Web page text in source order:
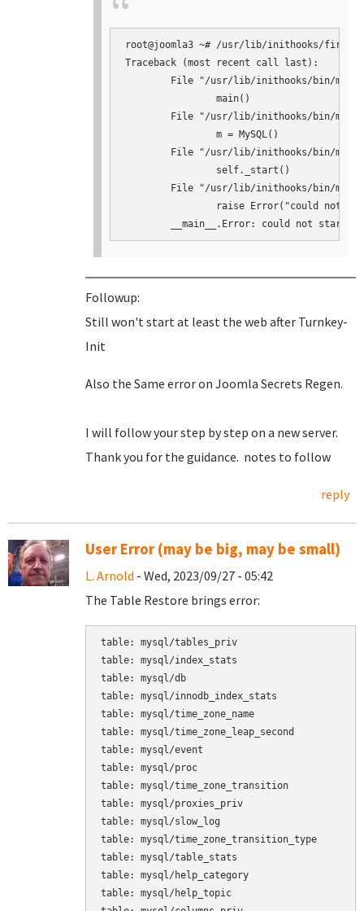
root@joomla3 ~# /usr/lib/inithooks/
Traceback (most recent call last):
Followup:
Still won't start at least the web after Turnkey-
Init
Also the Same error on Joomla Secrets Regen.
I will follow your step by step on a new server.
Thank you for the guidance. notes to follow
reply
User Error (may be big, may be small)
L. Arnold - Wed, 2023/09/27 - 05:42
The Table Restore brings error:
table: mysql/tables_priv
table: mysql/index_stats
table: mysql/db
table: mysql/innodb_index_stats
table: mysql/time_zone_name
table: mysql/time_zone_leap_second
table: mysql/event
table: mysql/proc
table: mysql/time_zone_transition
table: mysql/proxies_priv
table: mysql/slow_log
table: mysql/time_zone_transition_type
table: mysql/table_stats
table: mysql/help_category
table: mysql/help_topic